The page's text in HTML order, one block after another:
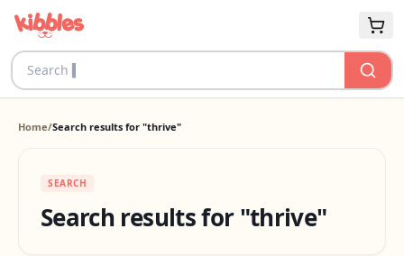
Home/Search results for "thrive"
SEARCH
Search results for "thrive"